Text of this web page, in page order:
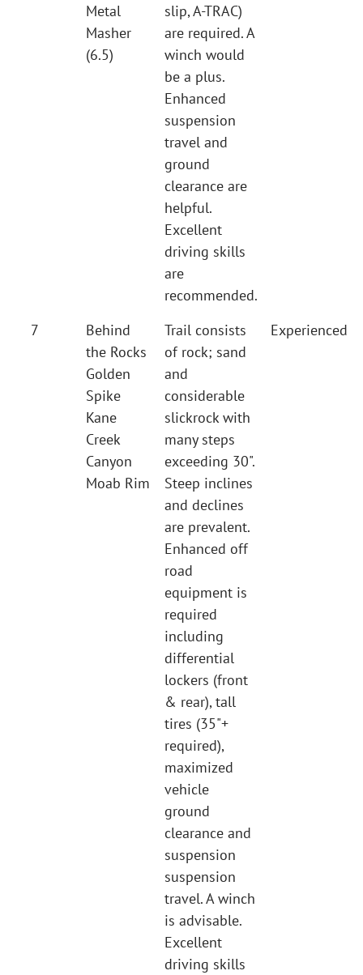
Metal
Masher
(6.5)
slip, A-TRAC)
are required. A
winch would
be a plus.
Enhanced
suspension
travel and
ground
clearance are
helpful.
Excellent
driving skills
are
recommended.
7
Behind
the Rocks
Golden
Spike
Kane
Creek
Canyon
Moab Rim
Trail consists
of rock; sand
and
considerable
slickrock with
many steps
exceeding 30".
Steep inclines
and declines
are prevalent.
Enhanced off
road
equipment is
required
including
differential
lockers (front
& rear), tall
tires (35"+
required),
maximized
vehicle
ground
clearance and
suspension
suspension
travel. A winch
is advisable.
Excellent
driving skills
Experienced